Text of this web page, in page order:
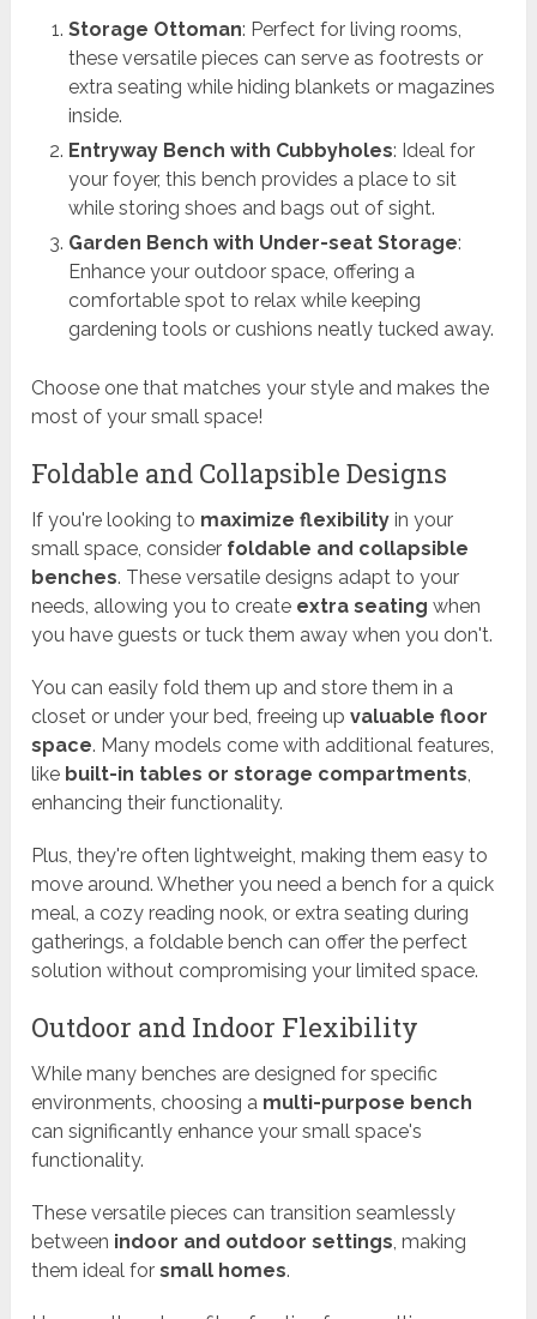
Storage Ottoman: Perfect for living rooms,
these versatile pieces can serve as footrests or
extra seating while hiding blankets or magazines
inside.
Entryway Bench with Cubbyholes: Ideal for
your foyer, this bench provides a place to sit
while storing shoes and bags out of sight.
Garden Bench with Under-seat Storage:
Enhance your outdoor space, offering a
comfortable spot to relax while keeping
gardening tools or cushions neatly tucked away.
Choose one that matches your style and makes the
most of your small space!
Foldable and Collapsible Designs
If you're looking to maximize flexibility in your
small space, consider foldable and collapsible
benches. These versatile designs adapt to your
needs, allowing you to create extra seating when
you have guests or tuck them away when you don't.
You can easily fold them up and store them in a
closet or under your bed, freeing upvaluable floor
space. Many models come with additional features,
like built-in tables or storage compartments
enhancing their functionality.
Plus, they're often lightweight, making them easy to
move around. Whether you need a bench for a quick
meal, a cozy reading nook, or extra seating during
gatherings, a foldable bench can offer the perfect
solution without compromising your limited space.
Outdoor and Indoor Flexibility
While many benches are designed for specific
environments, choosing a multi-purpose bench
can significantly enhance your small space's
functionality.
These versatile pieces can transition seamlessly
between indoor and outdoor settings , making
them ideal forsmall homes.